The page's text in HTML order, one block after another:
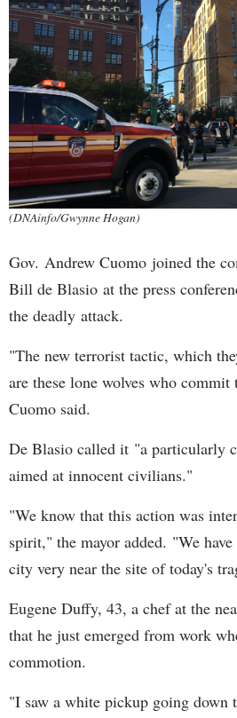
(DNAinfo/Gwynne Hogan)
Gov. Andrew Cuomo joined the
Bill de Blasio at the press
the deadly attack.
"The new terrorist tactic, which
are these lone wolves who commit
Cuomo said.
De Blasio called it "a particularly
aimed at innocent civilians."
"We know that this action was
spirit," the mayor added. "We have
city very near the site of today's
Eugene Duffy, 43, a chef at the
that he just emerged from work
commotion.
"I saw a white pickup going down